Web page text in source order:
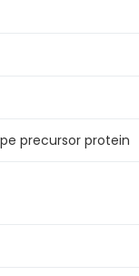
precursor protein